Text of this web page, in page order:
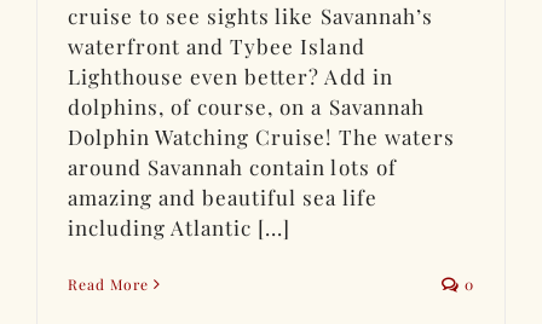
cruise to see sights like Savannah’s
waterfront and Tybee Island
Lighthouse even better? Add in
dolphins, of course, on a Savannah
Dolphin Watching Cruise! The waters
around Savannah contain lots of
amazing and beautiful sea life
including Atlantic [...]
Read More 0